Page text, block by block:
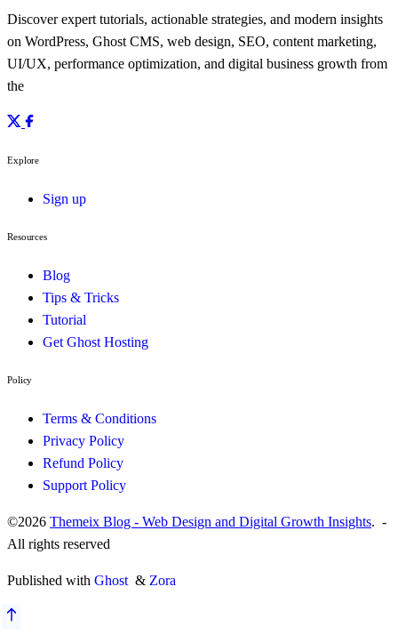
Discover expert tutorials, actionable strategies, and modern insights
on WordPress, Ghost CMS, web design, SEO, content marketing,
UI/UX, performance optimization, and digital business growth from
the
Explore
Sign up
Resources
Blog
Tips & Tricks
Tutorial
Get Ghost Hosting
Policy
Terms & Conditions
Privacy Policy
Refund Policy
Support Policy
©2026 Themeix Blog - Web Design and Digital Growth Insights. -
All rights reserved
Published with Ghost & Zora